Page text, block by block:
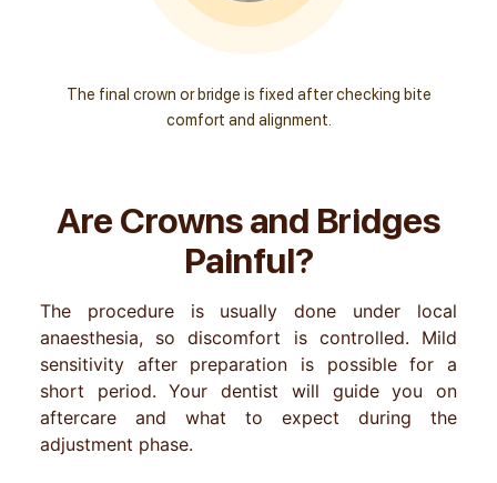
The final crown or bridge is fixed after checking bite
comfort and alignment.
Are Crowns and Bridges
Painful?
The procedure is usually done under local
anaesthesia, so discomfort is controlled. Mild
sensitivity after preparation is possible for a
short period. Your dentist will guide you on
aftercare and what to expect during the
adjustment phase.